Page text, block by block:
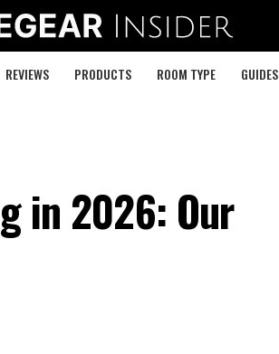
REVIEWS PRODUCTS ROOM TYPE GUIDES
in 2026: Our